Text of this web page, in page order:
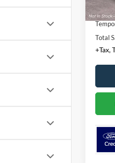
Total
+Tax,